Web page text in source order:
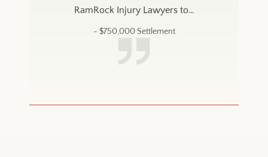
RamRock Injury Lawyers to…
- $750,000Settlement